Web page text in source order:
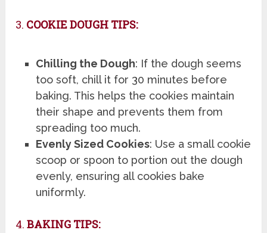
3. COOKIE DOUGH TIPS:
Chilling the Dough: If the dough seems
too soft, chill it for 30 minutes before
baking. This helps the cookies maintain
their shape and prevents them from
spreading too much.
Evenly Sized Cookies: Use a small cookie
scoop or spoon to portion out the dough
evenly, ensuring all cookies bake
uniformly.
4.BAKING TIPS: